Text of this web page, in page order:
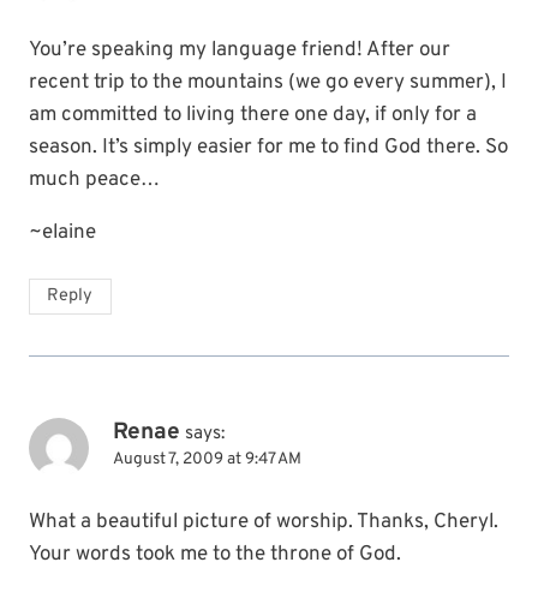
You’re speaking my language friend! After our
recent trip to the mountains (we go every summer), I
am committed to living there one day, if only for a
season. It’s simply easier for me to find God there. So
much peace…
~elaine
Reply
Renae says:
August 7, 2009 at 9:47 AM
What a beautiful picture of worship. Thanks, Cheryl.
Your words took me to the throne of God.